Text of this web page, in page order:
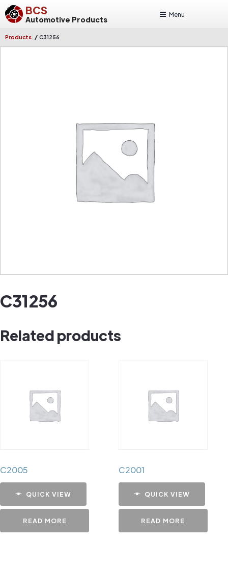
BCS
Automotive Products
Menu
Products / C31256
C31256
Related products
C2005
QUICK VIEW
READ MORE
C2001
QUICK VIEW
READ MORE